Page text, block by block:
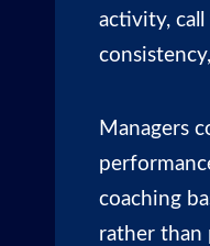
activity,
Managers
coaching
rather than